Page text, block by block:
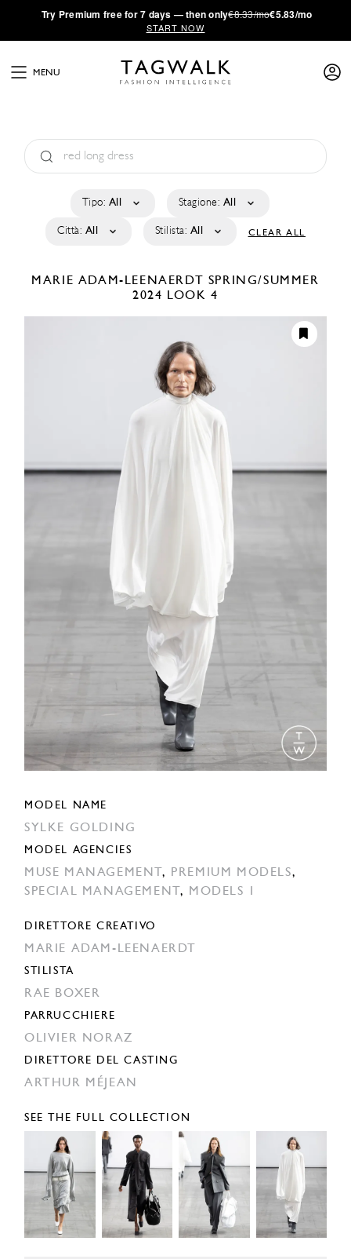
·Try Premium free for 7 days — then only€8.33/mo€5.83/mo
START NOW
MENU
Tipo: All Stagione: All
Città: All Stilista: All CLEAR ALL
MARIE ADAM-LEENAERDT SPRING/SUMMER
2024 LOOK 4
MODEL NAME
SYLKE GOLDING
MODEL AGENCIES
MUSE MANAGEMENT, PREMIUM MODELS,
SPECIAL MANAGEMENT , MODELS 1
DIRETTORE CREATIVO
MARIE ADAM-LEENAERDT
STILISTA
RAE BOXER
PARRUCCHIERE
OLIVIER NORAZ
DIRETTORE DEL CASTING
ARTHUR MÉJEAN
SEE THE FULL COLLECTION